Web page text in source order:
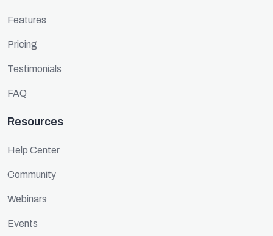
Features
Pricing
Testimonials
FAQ
Resources
Help Center
Community
Webinars
Events